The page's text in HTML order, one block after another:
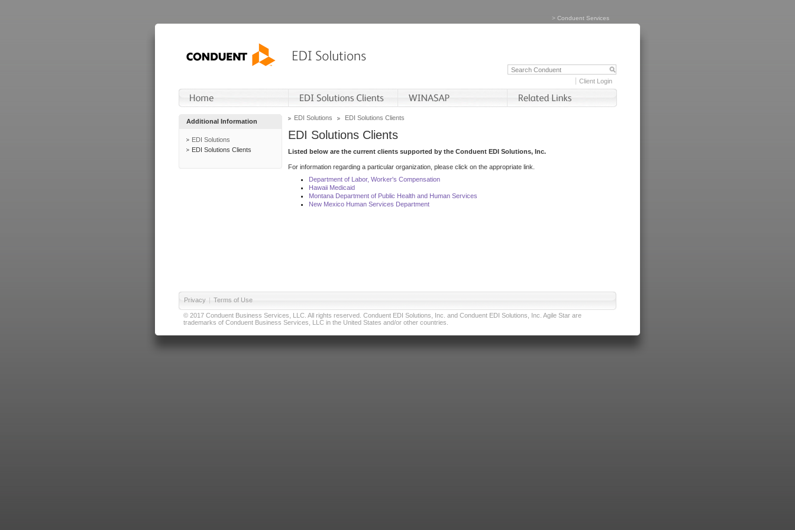
> Conduent Services
Client Login
Additional Information
EDI Solutions
EDI Solutions Clients
EDI Solutions EDI Solutions Clients
EDI Solutions Clients
Listed below are the current clients supported by the Conduent EDI Solutions, Inc.
For information regarding a particular organization, please click on the appropriate link.
Department of Labor, Worker's Compensation
Hawaii Medicaid
Montana Department of Public Health and Human Services
New Mexico Human Services Department
Privacy | Terms of Use
© 2017 Conduent Business Services, LLC. All rights reserved. Conduent EDI Solutions, Inc. and Conduent EDI Solutions, Inc. Agile Star are
trademarks of Conduent Business Services, LLC in the United States and/or other countries.